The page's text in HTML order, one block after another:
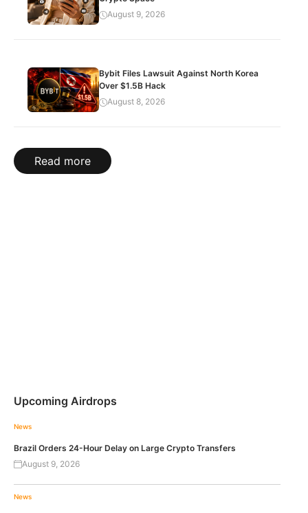
August 9, 2026
Bybit Files Lawsuit Against North Korea
Over $1.5B Hack
August 8, 2026
Read more
Upcoming Airdrops
News
Brazil Orders 24-Hour Delay on Large Crypto Transfers
August 9, 2026
News